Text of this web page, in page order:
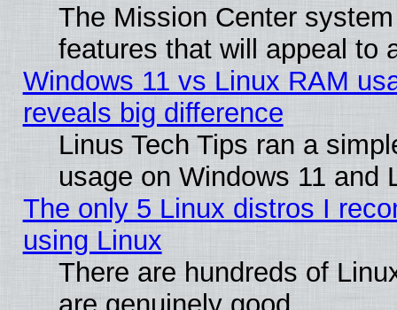
The Mission Center
features that will appeal to
Windows 11 vs Linux RAM
reveals big difference
Linus Tech Tips ran a
usage on Windows 11 and
The only 5 Linux distros I
using Linux
There are hundreds of